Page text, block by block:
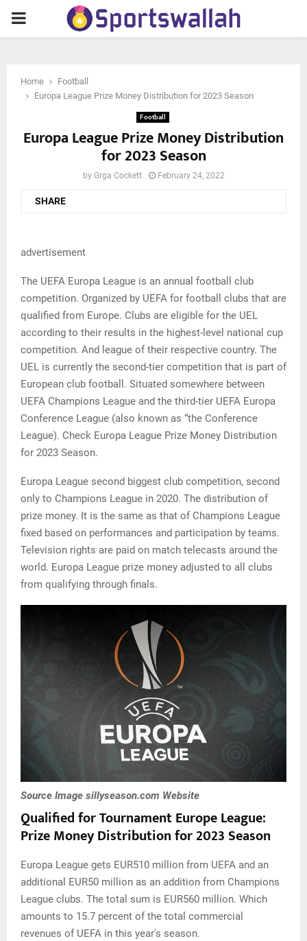
PRIMARY
Home
Football
Europa League Prize Money Distribution for 2023 Season
Football
Europa League Prize Money Distribution
for 2023 Season
by Grga Cockett February 24, 2022
SHARE
advertisement
The UEFA Europa League is an annual football club
competition. Organized by UEFA for football clubs that are
qualified from Europe. Clubs are eligible for the UEL
according to their results in the highest-level national cup
competition. And league of their respective country. The
UEL is currently the second-tier competition that is part of
European club football. Situated somewhere between
UEFA Champions League and the third-tier UEFA Europa
Conference League (also known as “the Conference
League). Check Europa League Prize Money Distribution
for 2023 Season.
Europa League second biggest club competition, second
only to Champions League in 2020. The distribution of
prize money. It is the same as that of Champions League
fixed based on performances and participation by teams.
Television rights are paid on match telecasts around the
world. Europa League prize money adjusted to all clubs
from qualifying through finals.
Source Image sillyseason.com Website
Qualified for TournamentEuropeLeague:
Prize Money Distribution for 2023 Season
Europa League gets EUR510 million from UEFA and an
additional EUR50 million as an addition from Champions
League clubs. The total sum is EUR560 million. Which
amounts to 15.7 percent of the total commercial
revenues of UEFA in this year's season.